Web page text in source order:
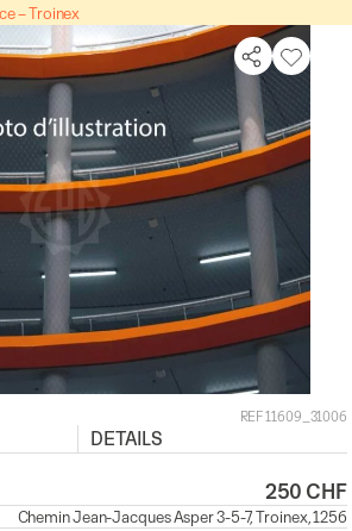
– Troinex
REF 11609_31006
DETAILS
250 CHF
Chemin Jean-Jacques Asper 3-5-7, Troinex, 1256